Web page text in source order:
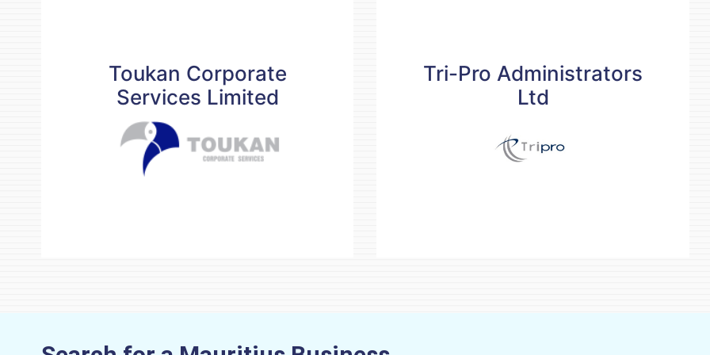
Toukan Corporate
Services Limited
Services Limited
Contact details
business@toukanservices.com
(230) 4546030
Tri-Pro Administrators
Ltd
Ltd
Contact details
(230) 4640889